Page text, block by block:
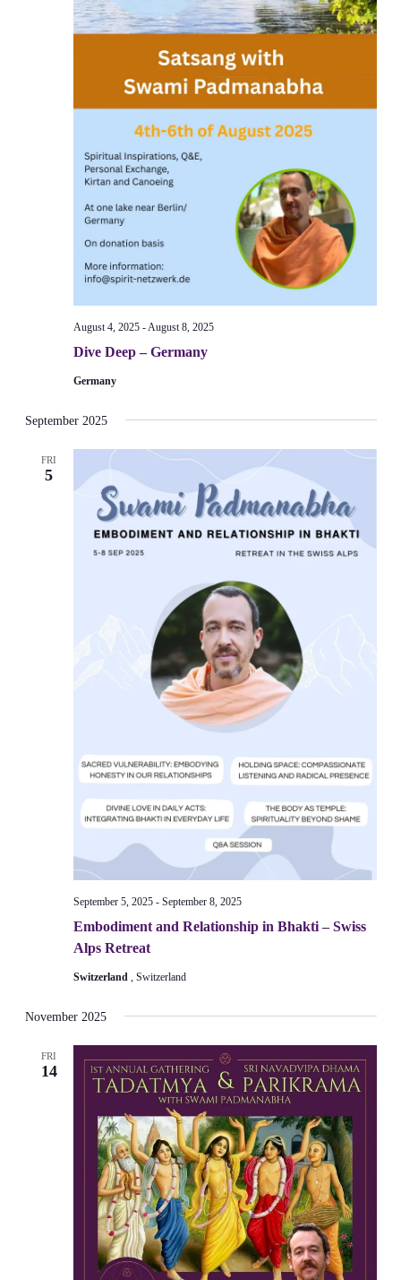
Dive Deep – Germany
August 4, 2025-August 8, 2025
Germany
September 2025
FRI
5
Embodiment and Relationship in Bhakti – Swiss
Alps Retreat
September 5, 2025- September 8, 2025
Switzerland , Switzerland
November 2025
FRI
14